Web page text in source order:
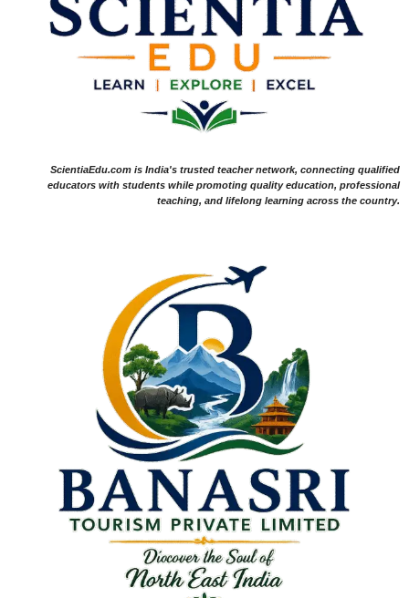
ScientiaEdu.com is India's trusted teacher network, connecting qualified
educators with students while promoting quality education, professional
teaching, and lifelong learning across the country.